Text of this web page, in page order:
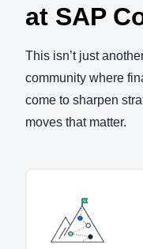
at SAP
This isn’t just
community where
come to sharpen
moves that matter.